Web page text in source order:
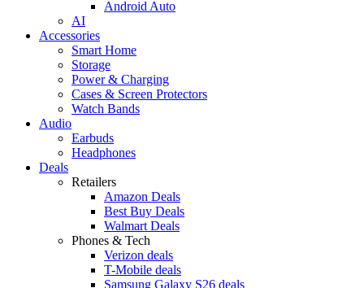
Android Auto
AI
Accessories
Smart Home
Storage
Power & Charging
Cases & Screen Protectors
Watch Bands
Audio
Earbuds
Headphones
Deals
Retailers
Amazon Deals
Best Buy Deals
Walmart Deals
Phones & Tech
Verizon deals
T-Mobile deals
Samsung Galaxy S26 deals